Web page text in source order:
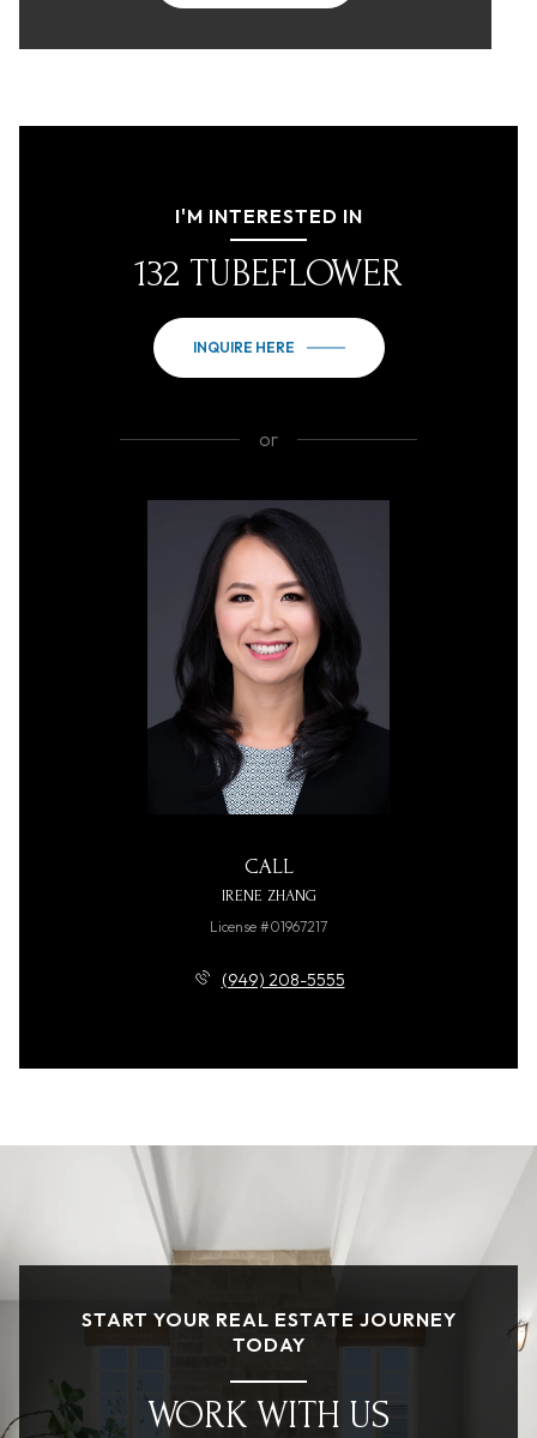
I'M INTERESTED IN
132 TUBEFLOWER
INQUIRE HERE
or
CALL
IRENE ZHANG
License #01967217
(949) 208-5555
START YOUR REAL ESTATE JOURNEY
TODAY
WORK WITH US